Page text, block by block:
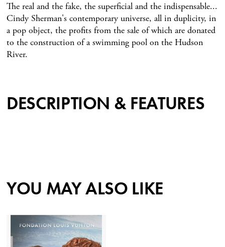
The real and the fake, the superficial and the indispensable...
Cindy Sherman's contemporary universe, all in duplicity, in
a pop object, the profits from the sale of which are donated
to the construction of a swimming pool on the Hudson
River.
DESCRIPTION & FEATURES
YOU MAY ALSO LIKE